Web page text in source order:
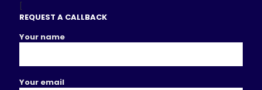
[
REQUEST A CALLBACK
Your name
Your email